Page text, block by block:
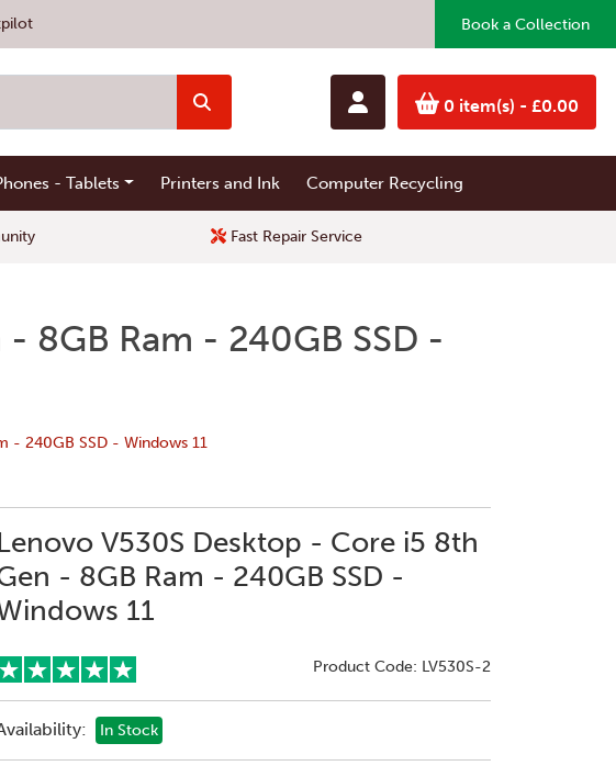
Book a Collection
0 item(s) - £0.00
- Tablets Printers and Ink Computer Recycling
Fast Repair Service
8GB Ram - 240GB SSD -
- 240GB SSD - Windows 11
V530S Desktop - Core i5 8th
- 8GB Ram - 240GB SSD -
11
Product Code: LV530S-2
In Stock